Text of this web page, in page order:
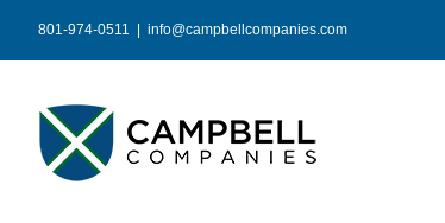
content
801-974-0511 info@campbellcompanies.com